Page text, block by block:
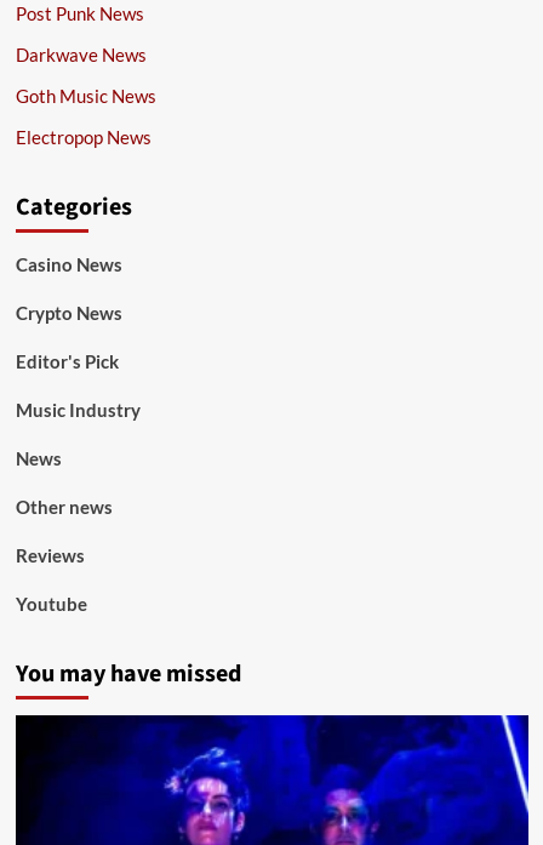
Post Punk News
Darkwave News
Goth Music News
Electropop News
Categories
Casino News
Crypto News
Editor's Pick
Music Industry
News
Other news
Reviews
Youtube
You may have missed